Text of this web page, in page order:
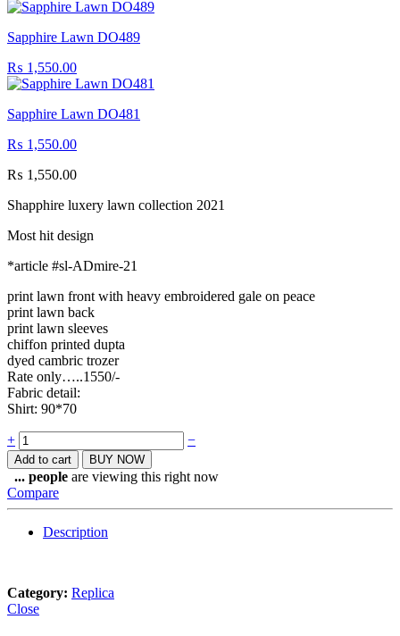
Sapphire Lawn DO489
₨ 1,550.00
Sapphire Lawn DO481
₨ 1,550.00
₨ 1,550.00
Shapphire luxery lawn collection 2021
Most hit design
*article #sl-ADmire-21
print lawn front with heavy embroidered gale on peace
print lawn back
print lawn sleeves
chiffon printed dupta
dyed cambric trozer
Rate only…..1550/-
Fabric detail:
Shirt: 90*70
Quantity
+ −
Add to cart BUY NOW
... people are viewing this right now
Compare
Description
Category: Replica
Close